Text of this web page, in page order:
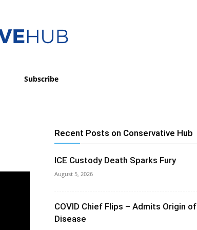
Subscribe
Recent Posts on Conservative Hub
ICE Custody Death Sparks Fury
August 5, 2026
COVID Chief Flips – Admits Origin of
Disease